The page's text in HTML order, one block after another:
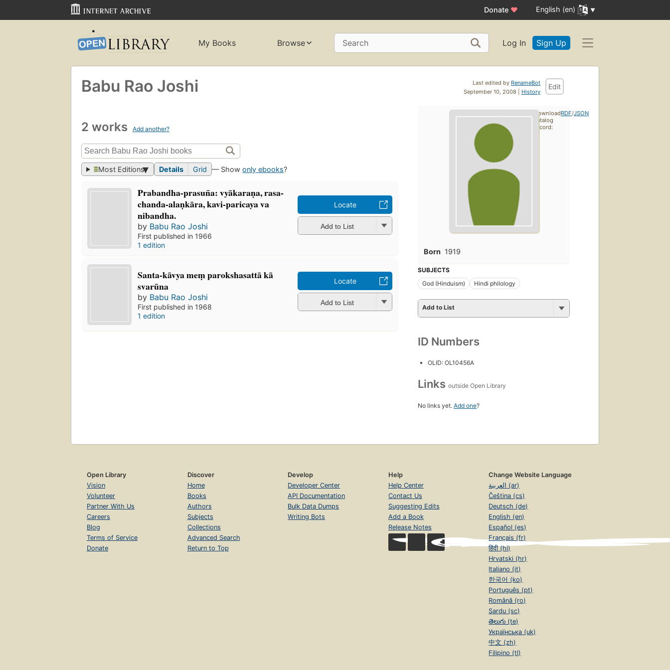
Donate ♥ English (en)
My Books Browse Search Log In Sign Up
Last edited by RenameBot
September 10, 2008 | History
Edit
Babu Rao Joshi
2 works Add another?
Most Editions Details Grid — Showonly ebooks?
Prabandha-prasun̄a: vyākaraṇa, rasa-
chanda-alaṇkāra, kavi-paricaya va
nibandha.
by Babu Rao Joshi
First published in 1966
1 edition
Locate
Add to List
Santa-kāvya meṃ parokshasattā kā
svarūna
by Babu Rao Joshi
First published in 1968
1 edition
Locate
Add to List
Born 1919
SUBJECTS
God (Hinduism)
Hindi philology
Add to List
ID Numbers
OLID: OL10456A
Links outside Open Library
No links yet. Add one?
Download
catalog
record:
RDF/JSON
Open Library
Vision
Volunteer
Partner With Us
Careers
Blog
Terms of Service
Donate
Discover
Home
Books
Authors
Subjects
Collections
Advanced Search
Return to Top
Develop
Developer Center
API Documentation
Bulk Data Dumps
Writing Bots
Help
Help Center
Contact Us
Suggesting Edits
Add a Book
Release Notes
Change Website Language
العربية (ar)
Čeština (cs)
Deutsch (de)
English (en)
Español (es)
Français (fr)
हिंदी (hi)
Hrvatski (hr)
Italiano (it)
한국어 (ko)
Português (pt)
Română (ro)
Sardu (sc)
తెలుగు (te)
Українська (uk)
中文 (zh)
Filipino (tl)